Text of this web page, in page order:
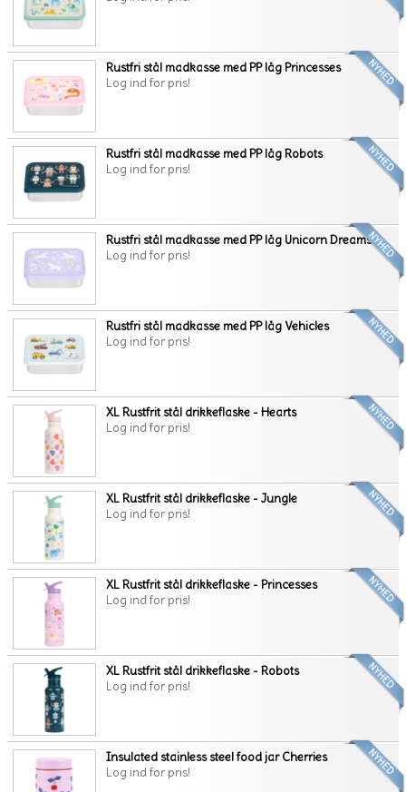
Rustfri stål madkasse med PP låg Princesses
Log ind for pris!
Rustfri stål madkasse med PP låg Robots
Log ind for pris!
Rustfri stål madkasse med PP låg Unicorn Dreams
Log ind for pris!
Rustfri stål madkasse med PP låg Vehicles
Log ind for pris!
XL Rustfrit stål drikkeflaske - Hearts
Log ind for pris!
XL Rustfrit stål drikkeflaske - Jungle
Log ind for pris!
XL Rustfrit stål drikkeflaske - Princesses
Log ind for pris!
XL Rustfrit stål drikkeflaske - Robots
Log ind for pris!
Insulated stainless steel food jar Cherries
Log ind for pris!